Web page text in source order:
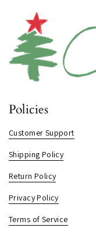
Policies
Customer Support
Shipping Policy
Return Policy
Privacy Policy
Terms of Service